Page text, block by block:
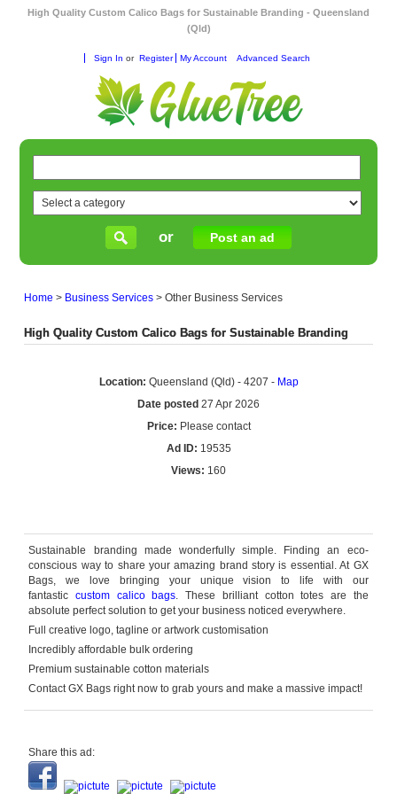
High Quality Custom Calico Bags for Sustainable Branding - Queensland
(Qld)
Sign In or Register My Account Advanced Search
or Post an ad
Home > Business Services >Other Business Services
High Quality Custom Calico Bags for Sustainable Branding
Location: Queensland (Qld) - 4207 - Map
Date posted 27 Apr 2026
Price: Please contact
Ad ID: 19535
Views: 160
Sustainable branding made wonderfully simple. Finding an eco-
conscious way to share your amazing brand story is essential. At GX
Bags, we love bringing your unique vision to life with our
fantasticcustom calico bags. These brilliant cotton totes are the
absolute perfect solution to get your business noticed everywhere.
Full creative logo,tagline or artwork customisation
Incredibly affordable bulk ordering
Premium sustainable cotton materials
Contact GX Bags right now to grab yours and make a massive impact!
Share this ad: